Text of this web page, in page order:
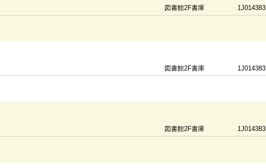
図書館2F書庫 1J014383
図書館2F書庫 1J014383
図書館2F書庫 1J014383